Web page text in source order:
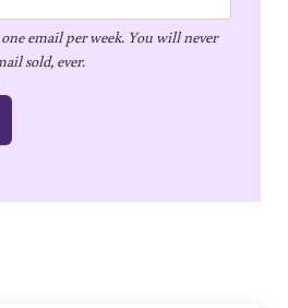
email per week. You will never
sold, ever.